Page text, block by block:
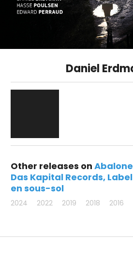
Daniel
Other releases on
Das Kapital Records
en sous-sol
2024 2022 2019 2018 2016